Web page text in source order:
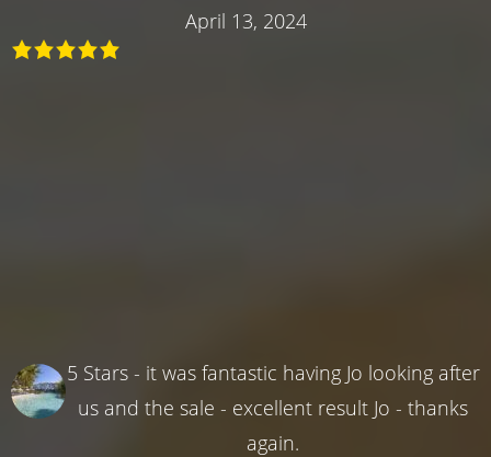
April 13, 2024
5 Stars - it was fantastic having Jo looking after
us and the sale - excellent result Jo - thanks
again.